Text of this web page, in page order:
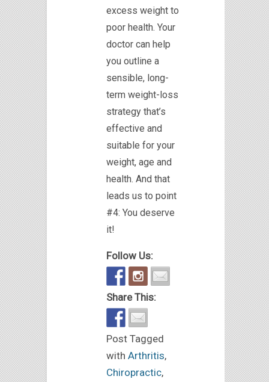
excess weight to
poor health. Your
doctor can help
you outline a
sensible, long-
term weight-loss
strategy that’s
effective and
suitable for your
weight, age and
health. And that
leads us to point
#4: You deserve
it!
Follow Us:
Share This:
Post Tagged
with Arthritis,
Chiropractic,